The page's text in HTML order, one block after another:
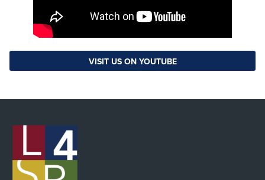
VISIT US ON YOUTUBE